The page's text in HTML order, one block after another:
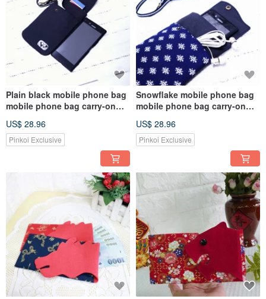
Plain black mobile phone bag
mobile phone bag carry-on
phone case
US$ 28.96
Pinkoi Exclusive
Snowflake mobile phone bag
mobile phone bag carry-on
phone case
US$ 28.96
Pinkoi Exclusive